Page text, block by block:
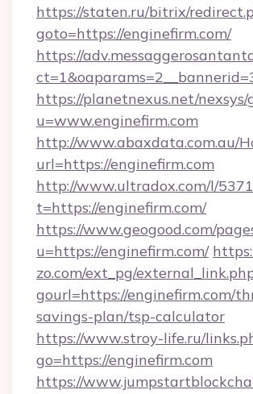
https://staten.ru/bitrix/
goto=https://enginefirm.com/
https://
https://planetnexus.net/nexsys/
u=www.enginefirm.com
http://www.abaxdata.com.au/
url=https://enginefirm.com
http://www.ultradox.com/l/
t=https://enginefirm.com/
https://www.geogood.com/
u=https://enginefirm.com/
zo.com/ext_pg/
gourl=https://enginefirm.com/
savings-plan/tsp-calculator
https://www.stroy-life.ru/
go=https://enginefirm.com
https://